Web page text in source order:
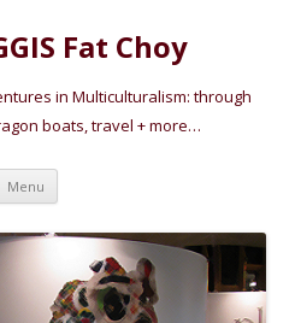
Fat Choy
in Multiculturalism: through
boats, travel + more…
Menu Skip
content